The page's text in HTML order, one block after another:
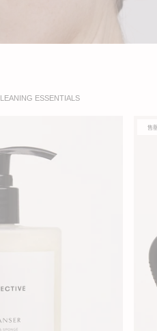
ESSENTIALS
售